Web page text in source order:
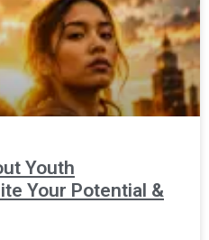
Youth
Your Potential &